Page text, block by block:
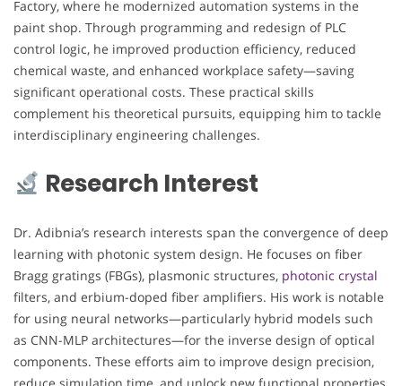
Factory, where he modernized automation systems in the
paint shop. Through programming and redesign of PLC
control logic, he improved production efficiency, reduced
chemical waste, and enhanced workplace safety—saving
significant operational costs. These practical skills
complement his theoretical pursuits, equipping him to tackle
interdisciplinary engineering challenges.
Research Interest
Dr. Adibnia’s research interests span the convergence of deep
learning with photonic system design. He focuses on fiber
Bragg gratings (FBGs), plasmonic structures, photonic crystal
filters, and erbium-doped fiber amplifiers. His work is notable
for using neural networks—particularly hybrid models such
as CNN-MLP architectures—for the inverse design of optical
components. These efforts aim to improve design precision,